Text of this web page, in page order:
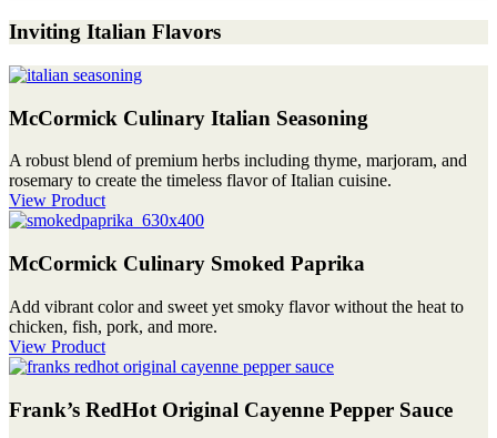
Inviting Italian Flavors
McCormick Culinary Italian Seasoning
A robust blend of premium herbs including thyme, marjoram, and
rosemary to create the timeless flavor of Italian cuisine.
View Product
McCormick Culinary Smoked Paprika
Add vibrant color and sweet yet smoky flavor without the heat to
chicken, fish, pork, and more.
View Product
Frank’s RedHot Original Cayenne Pepper Sauce